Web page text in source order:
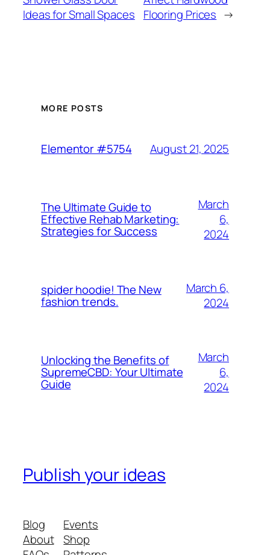
Ideas for Small Spaces
Flooring Prices →
MORE POSTS
Elementor #5754 August 21, 2025
The Ultimate Guide to
Effective Rehab Marketing:
Strategies for Success
March
6,
2024
spider hoodie! The New
fashion trends.
March 6,
2024
Unlocking the Benefits of
SupremeCBD: Your Ultimate
Guide
March
6,
2024
Publish your ideas
Blog
About
Events
Shop